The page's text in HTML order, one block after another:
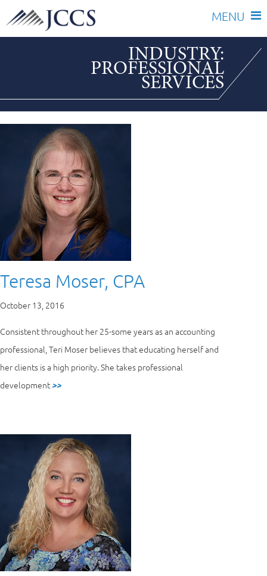
INDUSTRY:
PROFESSIONAL
SERVICES
Teresa Moser, CPA
October 13, 2016
Consistent throughout her 25-some years as an accounting
professional, Teri Moser believes that educating herself and
her clients is a high priority. She takes professional
development >>